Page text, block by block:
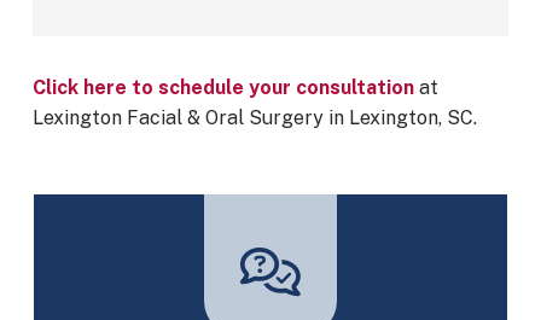
Click here to schedule your consultationat
Lexington Facial & Oral Surgery in Lexington, SC.